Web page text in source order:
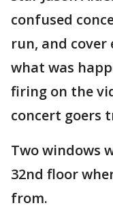
confused
run, and cover
what was
firing on the
concert goers
Two windows
32nd floor
from.